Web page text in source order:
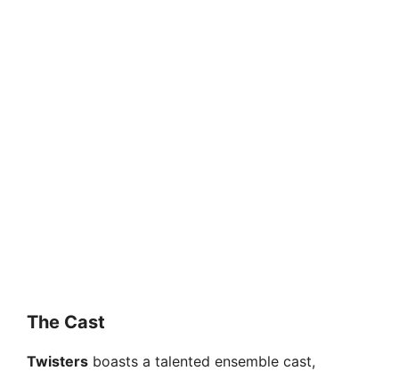
The Cast
Twisters boasts a talented ensemble cast,